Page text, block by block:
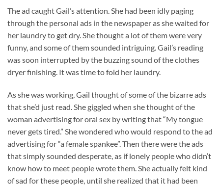
The ad caught Gail’s attention. She had been idly paging
through the personal ads in the newspaper as she waited for
her laundry to get dry. She thought a lot of them were very
funny, and some of them sounded intriguing. Gail’s reading
was soon interrupted by the buzzing sound of the clothes
dryer finishing. It was time to fold her laundry.
As she was working, Gail thought of some of the bizarre ads
that she’d just read. She giggled when she thought of the
woman advertising for oral sex by writing that “My tongue
never gets tired.” She wondered who would respond to the ad
advertising for “a female spankee”. Then there were the ads
that simply sounded desperate, as if lonely people who didn’t
know how to meet people wrote them. She actually felt kind
of sad for these people, until she realized that it had been